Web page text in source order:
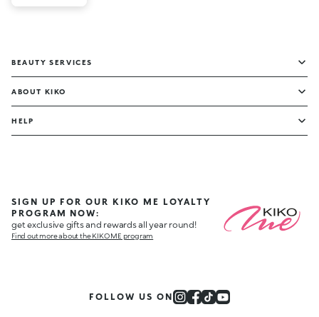
BEAUTY SERVICES
ABOUT KIKO
HELP
SIGN UP FOR OUR KIKO ME LOYALTY
PROGRAM NOW:
get exclusive gifts and rewards all year round!
Find out more about the KIKO ME program
FOLLOW US ON